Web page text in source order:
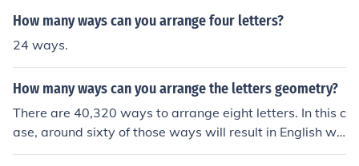
How many ways can you arrange four letters?
24 ways.
How many ways can you arrange the letters geometry?
There are 40,320 ways to arrange eight letters. In this c
ase, around sixty of those ways will result in English wo
rds.